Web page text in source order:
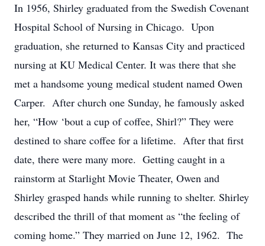
In 1956, Shirley graduated from the Swedish Covenant
Hospital School of Nursing in Chicago. Upon
graduation, she returned to Kansas City and practiced
nursing at KU Medical Center. It was there that she
met a handsome young medical student named Owen
Carper. After church one Sunday, he famously asked
her, “How ‘bout a cup of coffee, Shirl?” They were
destined to share coffee for a lifetime. After that first
date, there were many more. Getting caught in a
rainstorm at Starlight Movie Theater, Owen and
Shirley grasped hands while running to shelter. Shirley
described the thrill of that moment as “the feeling of
coming home.” They married on June 12, 1962. The